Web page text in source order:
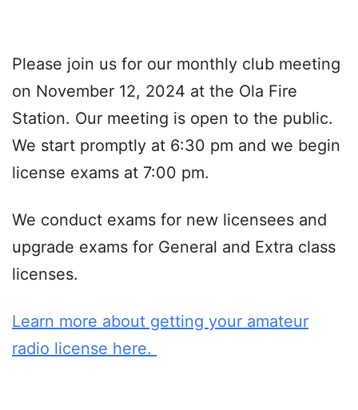
Please join us for our monthly club meeting
on November 12, 2024 at the Ola Fire
Station. Our meeting is open to the public.
We start promptly at 6:30 pm and we begin
license exams at 7:00 pm.
We conduct exams for new licensees and
upgrade exams for General and Extra class
licenses.
Learn more about getting your amateur
radio license here.